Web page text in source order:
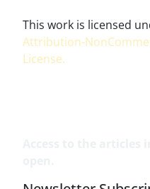
This work is licensed
Attribution-
License.